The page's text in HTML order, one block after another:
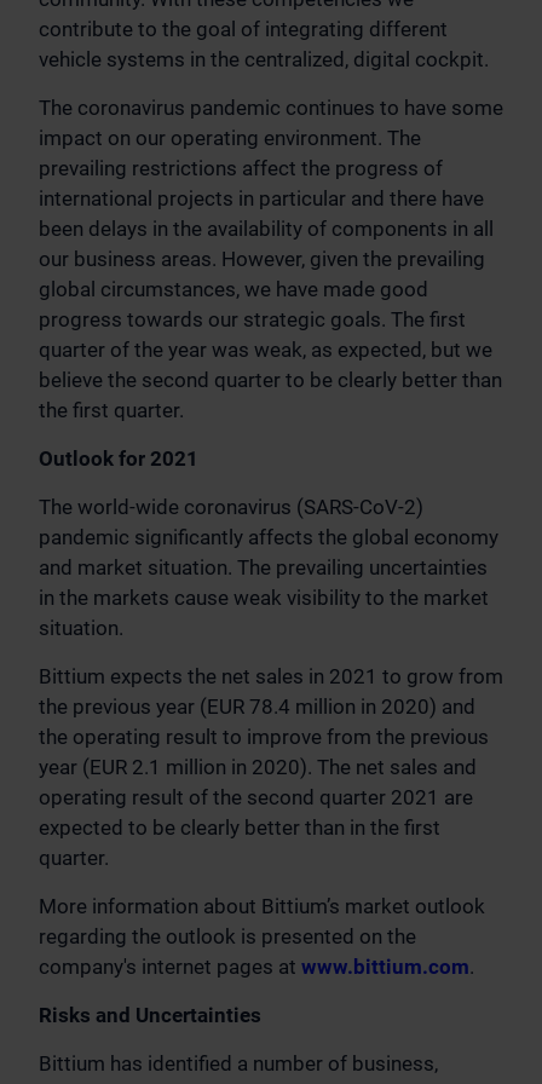
contribute to the goal of integrating different
vehicle systems in the centralized, digital cockpit.
The coronavirus pandemic continues to have some
impact on our operating environment. The
prevailing restrictions affect the progress of
international projects in particular and there have
been delays in the availability of components in all
our business areas. However, given the prevailing
global circumstances, we have made good
progress towards our strategic goals. The first
quarter of the year was weak, as expected, but we
believe the second quarter to be clearly better than
the first quarter.
Outlook for 2021
The world-wide coronavirus (SARS-CoV-2)
pandemic significantly affects the global economy
and market situation. The prevailing uncertainties
in the markets cause weak visibility to the market
situation.
Bittium expects the net sales in 2021 to grow from
the previous year (EUR 78.4 million in 2020) and
the operating result to improve from the previous
year (EUR 2.1 million in 2020). The net sales and
operating result of the second quarter 2021 are
expected to be clearly better than in the first
quarter.
More information about Bittium’s market outlook
regarding the outlook is presented on the
company's internet pages at www.bittium.com.
Risks and Uncertainties
Bittium has identified a number of business,